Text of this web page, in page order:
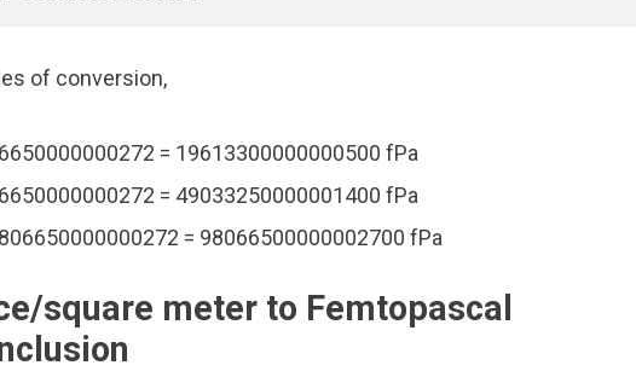
of conversion,
= 19613300000000500 fPa
= 49033250000001400 fPa
= 98066500000002700 fPa
square meter to Femtopascal